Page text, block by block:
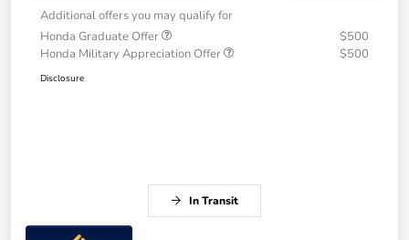
Additional offers you may qualify for
Honda Graduate Offer
$500
Honda Military Appreciation Offer
$500
Disclosure
In Transit